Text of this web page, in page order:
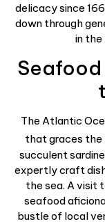
delicacy since
down through
in the
Seafood
The Atlantic
that graces
succulent
expertly craft
the sea. A visit
seafood
bustle of local